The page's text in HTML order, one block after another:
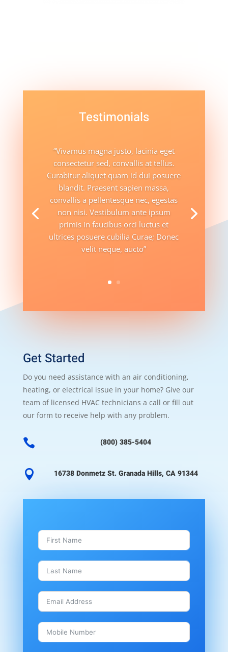
Testimonials
“Vivamus magna justo, lacinia eget
consectetur sed, convallis at tellus.
Curabitur aliquet quam id dui posuere
blandit. Praesent sapien massa,
convallis a pellentesque nec, egestas
non nisi. Vestibulum ante ipsum
primis in faucibus orci luctus et
ultrices posuere cubilia Curae; Donec
velit neque, aucto”
Get Started
Do you need assistance with an air conditioning,
heating, or electrical issue in your home? Give our
team of licensed HVAC technicians a call or fill out
our form to receive help with any problem.
 (800) 385-5404
 16738 Donmetz St. Granada Hills, CA 91344